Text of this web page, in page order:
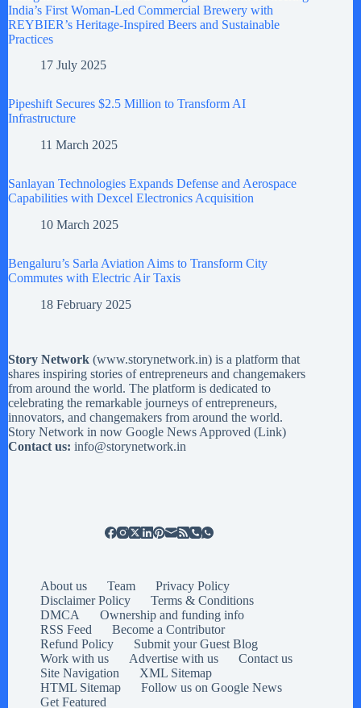
India’s First Woman-Led Commercial Brewery with
REYBIER’s Heritage-Inspired Beers and Sustainable
Practices
17 July 2025
Pipeshift Secures $2.5 Million to Transform AI
Infrastructure
11 March 2025
Sanlayan Technologies Expands Defense and Aerospace
Capabilities with Dexcel Electronics Acquisition
10 March 2025
Bengaluru’s Sarla Aviation Aims to Transform City
Commutes with Electric Air Taxis
18 February 2025
Story Network (www.storynetwork.in) is a platform that
shares inspiring stories of entrepreneurs and changemakers
from around the world. The platform is dedicated to
celebrating the remarkable journeys of entrepreneurs,
innovators, and changemakers from around the world.
Story Network in now Google News Approved (Link)
Contact us: info@storynetwork.in
About us Team
Privacy Policy
Disclaimer Policy
Terms & Conditions
DMCA
Ownership and funding info
RSS Feed
Become a Contributor
Refund Policy
Submit your Guest Blog
Work with us
Advertise with us
Contact us
Site Navigation
XML Sitemap
HTML Sitemap
Follow us on Google News
Get Featured